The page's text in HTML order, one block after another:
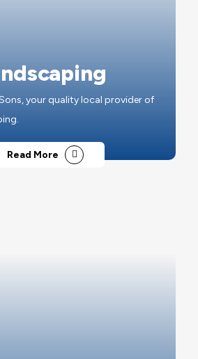
your quality local provider of
Read More